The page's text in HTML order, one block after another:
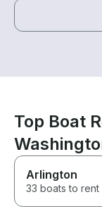
Top Boat
Arlington
33 boats to rent